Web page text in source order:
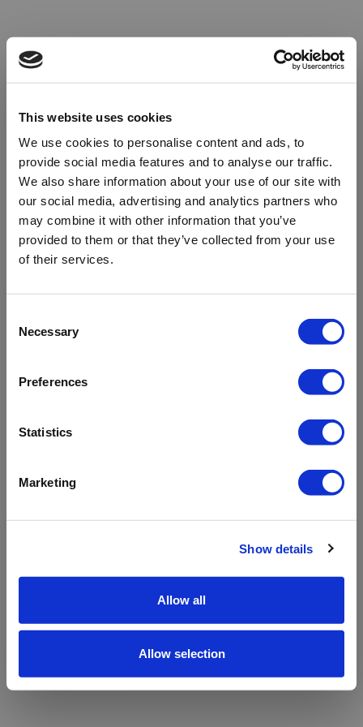
This website uses cookies
We use cookies to personalise content and ads, to
provide social media features and to analyse our traffic.
We also share information about your use of our site with
our social media, advertising and analytics partners who
may combine it with other information that you’ve
provided to them or that they’ve collected from your use
of their services.
Selection
Necessary
Preferences
Statistics
Marketing
Show details
Allow all
Allow selection